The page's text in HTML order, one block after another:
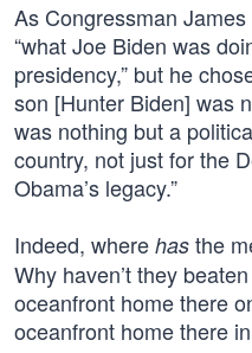
As Congressman
“what Joe Biden was
presidency,” but he
son [Hunter Biden] was
was nothing but a
country, not just for the
Obama’s legacy.”
Indeed, where has the
Why haven’t they
oceanfront home there
oceanfront home there